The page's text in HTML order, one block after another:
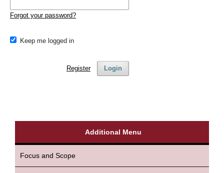
Forgot your password?
Keep me logged in
Login
Register
Additional Menu
Focus and Scope